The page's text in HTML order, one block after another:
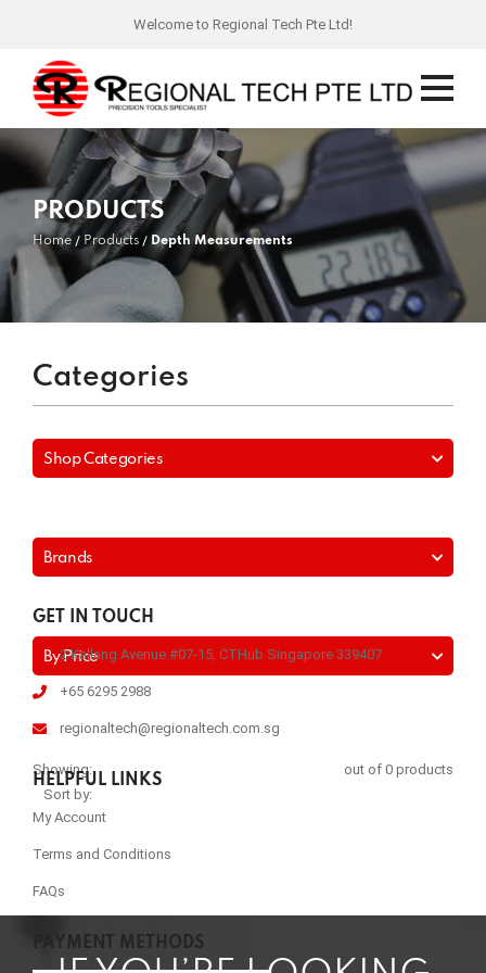
Welcome to Regional Tech Pte Ltd!
PRODUCTS
Home Products Depth Measurements
Categories
Shop Categories
Brands
By Price
Showing:
out of 0 products
Sort by:
GET IN TOUCH
2 Kallang Avenue #07-15, CTHub Singapore 339407
+65 6295 2988
regionaltech@regionaltech.com.sg
HELPFUL LINKS
My Account
Terms and Conditions
FAQs
PAYMENT METHODS